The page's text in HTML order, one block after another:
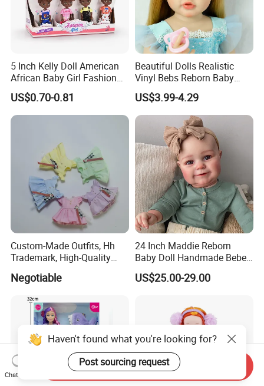
5 Inch Kelly Doll American
African Baby Girl Fashion
Plastic Toys Doll
US$0.70-0.81
Beautiful Dolls Realistic
Vinyl Bebs Reborn Baby
Dolls
US$3.99-4.29
Custom-Made Outfits, Hh
Trademark, High-Quality
Factory in Dongguan
Negotiable
24 Inch Maddie Reborn
Baby Doll Handmade Bebe
Reborn Doll Lifelike
Newborn Baby
US$25.00-29.00
Haven't found what you're looking for?
Post sourcing request
Chat Now
Send Inquiry